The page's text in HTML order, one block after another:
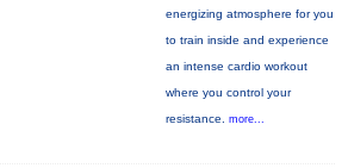
energizing atmosphere for you
to train inside and experience
an intense cardio workout
where you control your
resistance. more...